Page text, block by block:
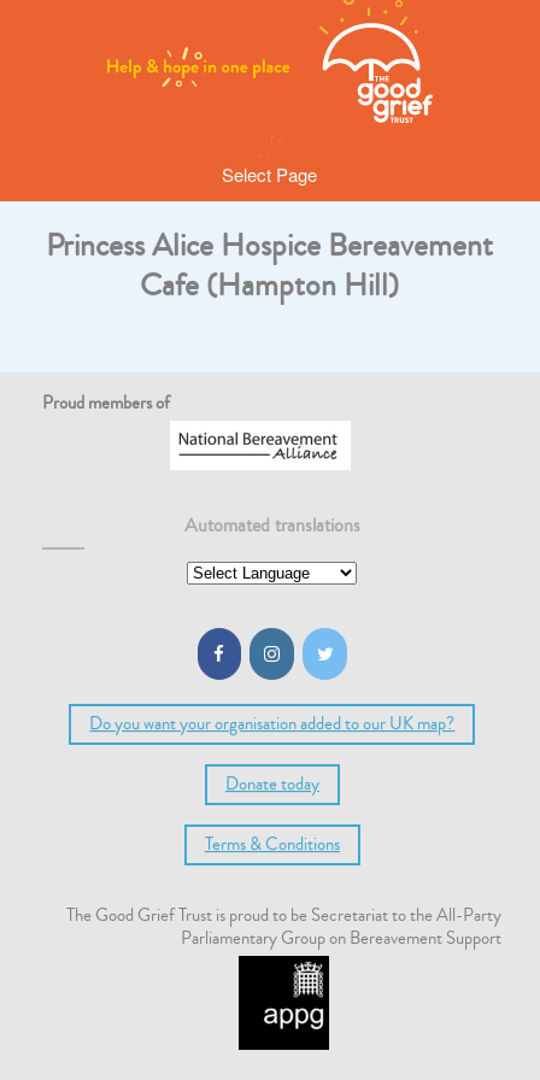
Select Page
Princess Alice Hospice Bereavement
Cafe (Hampton Hill)
Proud members of
Automated translations
Do you want your organisation added to our UK map?
Donate today
Terms & Conditions
The Good Grief Trust is proud to be Secretariat to the All-Party
Parliamentary Group on Bereavement Support